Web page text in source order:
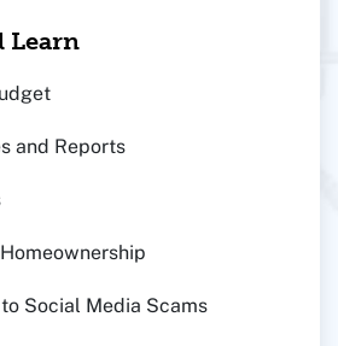
Learn
and Reports
Social Media Scams